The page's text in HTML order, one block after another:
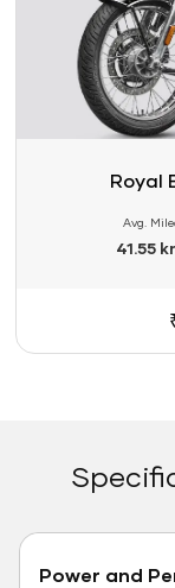
Royal
Avg.
41.55
Power and